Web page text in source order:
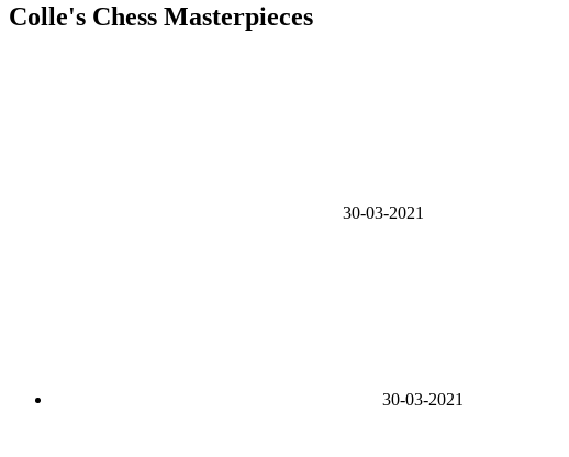
Colle's Chess Masterpieces
30-03-2021
30-03-2021